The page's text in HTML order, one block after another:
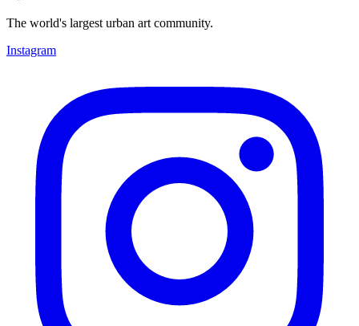
The world's largest urban art community.
Instagram